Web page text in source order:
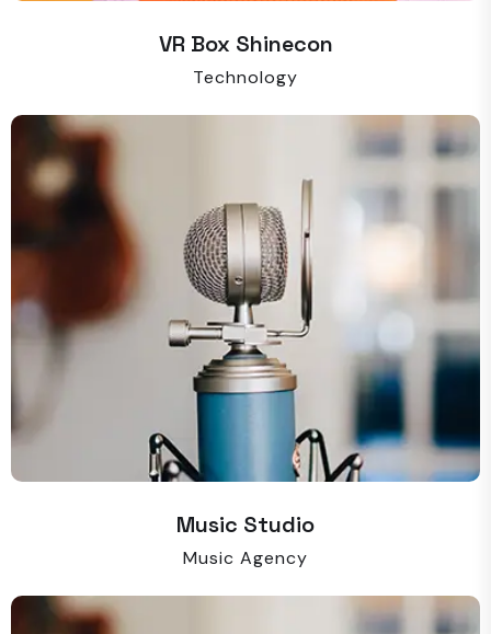
VR Box Shinecon
Technology
Music Studio
Music Agency